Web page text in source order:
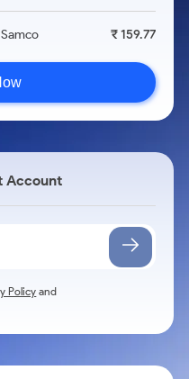
₹ 159.77
Account
Policy and